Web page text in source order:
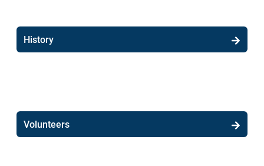
History
Volunteers